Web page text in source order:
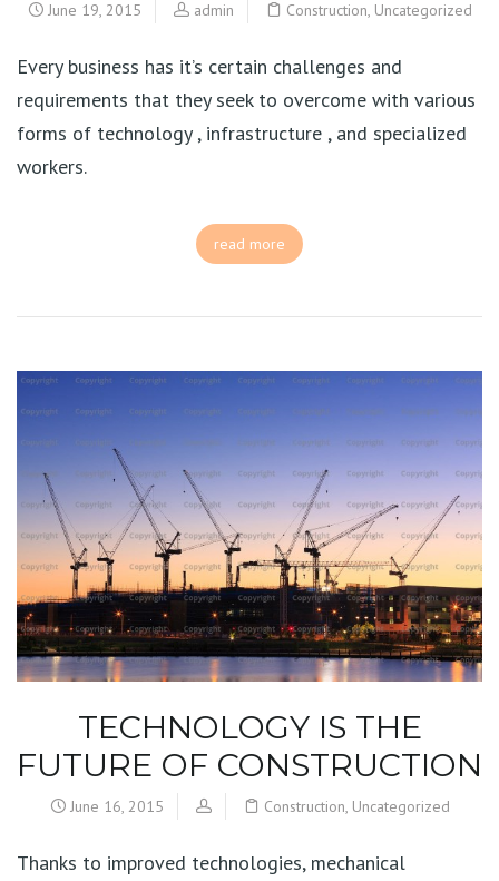
June 19, 2015 admin Construction, Uncategorized
Every business has it’s certain challenges and
requirements that they seek to overcome with various
forms of technology , infrastructure , and specialized
workers.
read more
TECHNOLOGY IS THE
FUTURE OF CONSTRUCTION
June 16, 2015 Construction, Uncategorized
Thanks to improved technologies, mechanical